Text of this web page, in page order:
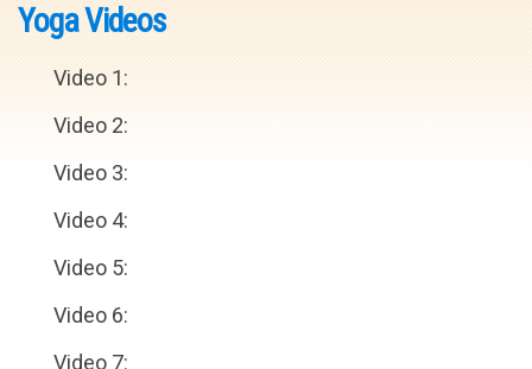
Yoga Videos
Video 1:
Video 2:
Video 3:
Video 4:
Video 5:
Video 6:
Video 7: